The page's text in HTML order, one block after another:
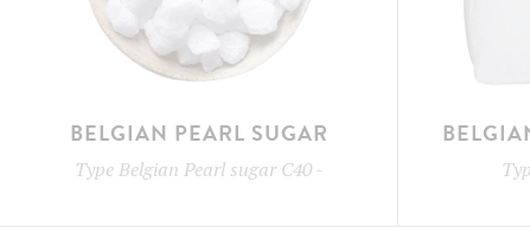
BELGIAN PEARL SUGAR
TypeBelgian Pearl sugar C40-